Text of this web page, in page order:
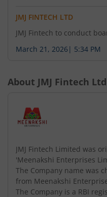
JMJ FINTECH LTD
JMJ Fintech to conduct
March 21, 2026 | 5:34 PM
About JMJ Fintech Ltd
JMJ Fintech Limited was
'Meenakshi Enterprises
The Company name was
from Meenakshi
The Company is a RBI